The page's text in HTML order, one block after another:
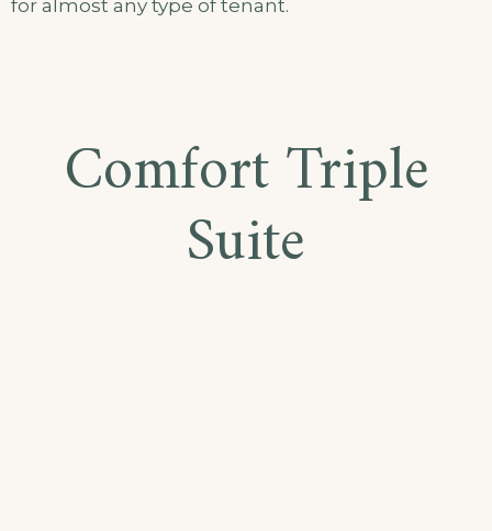
for almost any type of tenant.
Comfort Triple
Suite